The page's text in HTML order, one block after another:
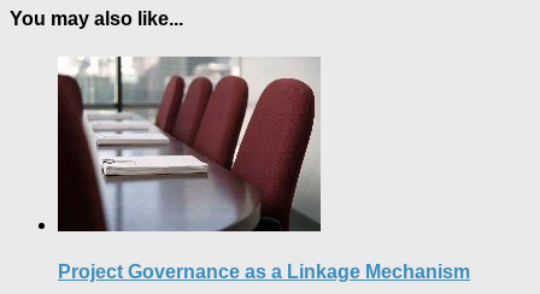
You may also like...
Project Governance as a Linkage Mechanism